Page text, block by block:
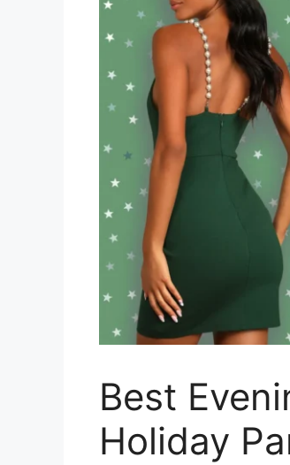
Best
Holiday